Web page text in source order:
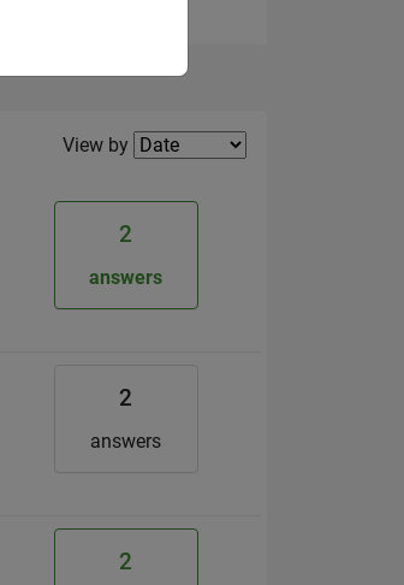
Filter2
View by
2
answers
2
answers
2